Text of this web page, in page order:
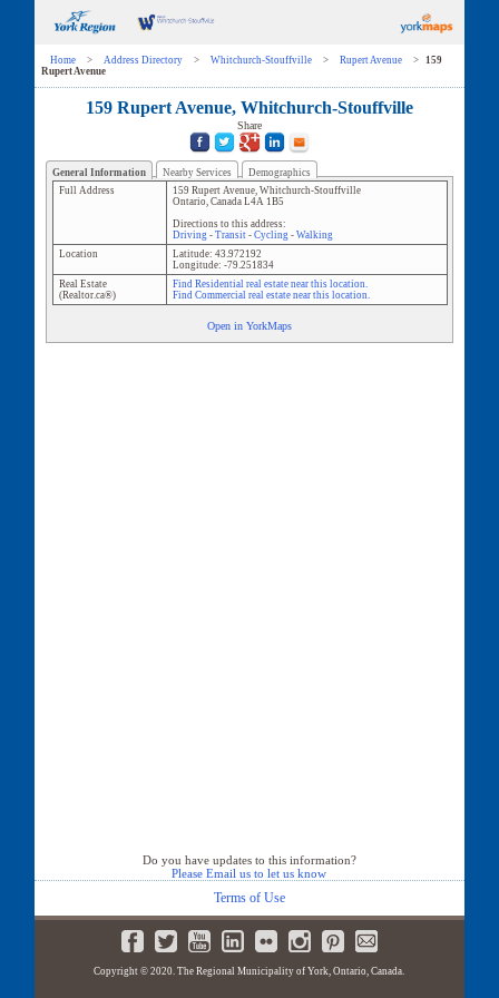
Home > Address Directory > Whitchurch-Stouffville > Rupert Avenue >
159
Rupert Avenue
159 Rupert Avenue, Whitchurch-Stouffville
Share
General Information Nearby Services
Demographics
Full Address
159 Rupert Avenue, Whitchurch-Stouffville
Ontario, Canada L4A 1B5
Directions to this address:
Driving- Transit- Cycling- Walking
Location
Latitude: 43.972192
Longitude: -79.251834
Real Estate
(Realtor.ca®)
Find Residential real estate near this location.
Find Commercial real estate near this location.
Open in YorkMaps
Do you have updates to this information?
Please Email us to let us know
Terms of Use
Copyright © 2020. The Regional Municipality of York, Ontario, Canada.